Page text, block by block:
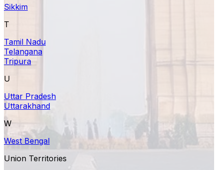
Sikkim
T
Tamil Nadu
Telangana
Tripura
U
Uttar Pradesh
Uttarakhand
W
West Bengal
Union Territories